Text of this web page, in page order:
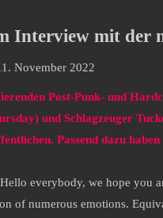
Interview mit der
November 2022
Post-Punk- und
und Schlagzeuger
Passend dazu
Hello everybody, we hope you
of numerous emotions.